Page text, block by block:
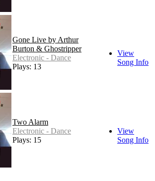
Gone Live by Arthur
Burton & Ghostripper
Electronic - Dance
Plays: 13
View
Song Info
Two Alarm
Electronic - Dance
Plays: 15
View
Song Info